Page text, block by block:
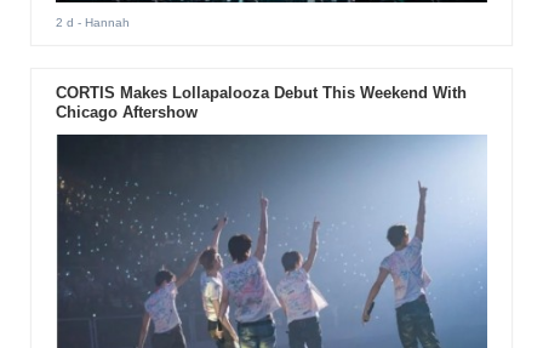
2 d - Hannah
CORTIS Makes Lollapalooza Debut This Weekend With
Chicago Aftershow